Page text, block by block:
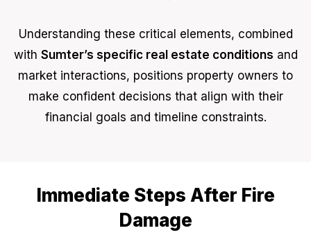
Understanding these critical elements, combined
with Sumter’s specific real estate conditions and
market interactions, positions property owners to
make confident decisions that align with their
financial goals and timeline constraints.
Immediate Steps After Fire
Damage